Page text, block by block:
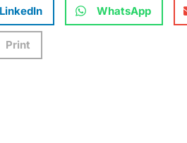
LinkedIn WhatsApp
Print